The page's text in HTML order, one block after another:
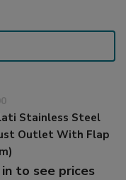
Stainless Steel
Outlet With Flap
in to see prices